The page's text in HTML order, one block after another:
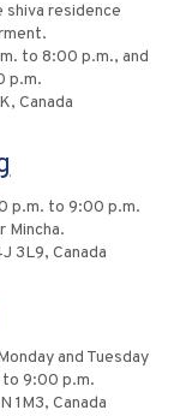
shiva residence
to 8:00 p.m., and
p.m.
Canada
p.m. to 9:00 p.m.
Mincha.
3L9, Canada
and Tuesday
9:00 p.m.
1M3, Canada